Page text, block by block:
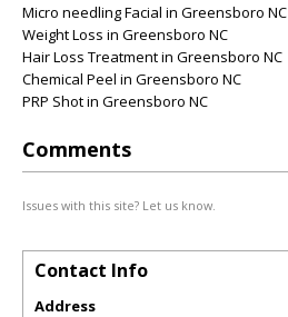
Micro needling Facial in Greensboro NC
Weight Loss in Greensboro NC
Hair Loss Treatment in Greensboro NC
Chemical Peel in Greensboro NC
PRP Shot in Greensboro NC
Comments
Issues with this site? Let us know.
Contact Info
Address